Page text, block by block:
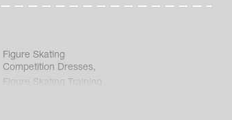
Figure Skating
Competition Dresses,
Figure Skating Training